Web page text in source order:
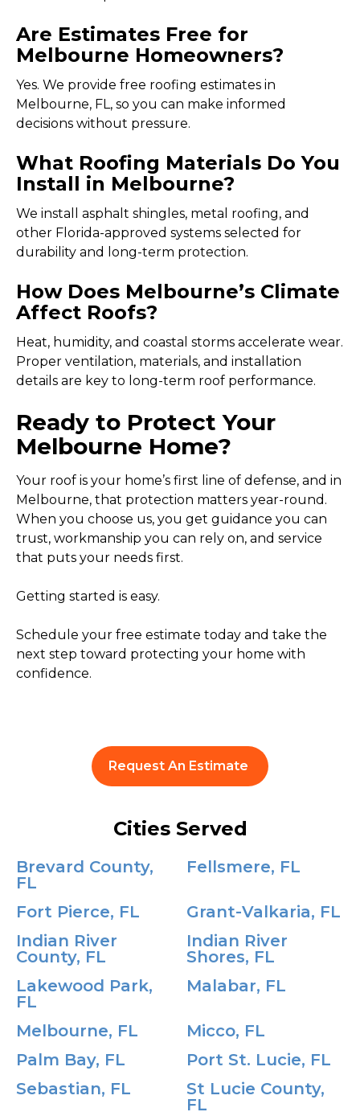
Are Estimates Free for
Melbourne Homeowners?
Yes. We provide free roofing estimates in
Melbourne, FL, so you can make informed
decisions without pressure.
What Roofing Materials Do You
Install in Melbourne?
We install asphalt shingles, metal roofing, and
other Florida-approved systems selected for
durability and long-term protection.
How Does Melbourne’s Climate
Affect Roofs?
Heat, humidity, and coastal storms accelerate wear.
Proper ventilation, materials, and installation
details are key to long-term roof performance.
Ready to Protect Your
Melbourne Home?
Your roof is your home’s first line of defense, and in
Melbourne, that protection matters year-round.
When you choose us, you get guidance you can
trust, workmanship you can rely on, and service
that puts your needs first.
Getting started is easy.
Schedule your free estimate today and take the
next step toward protecting your home with
confidence.
Request An Estimate
Cities Served
Brevard County,
FL
Fellsmere, FL
Fort Pierce, FL
Grant-Valkaria, FL
Indian River
County, FL
Indian River
Shores, FL
Lakewood Park,
FL
Malabar, FL
Melbourne, FL
Micco, FL
Palm Bay, FL
Port St. Lucie, FL
Sebastian, FL
St Lucie County,
FL